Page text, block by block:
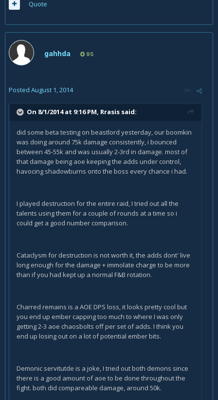
Quote
gahhda 95
Posted August 1, 2014
On 8/1/2014 at 9:16 PM, Rrasis said:
did some beta testing on beastlord yesterday, our boomkin
was doing around 75k damage consistently, i bounced
between 45-55k and was usually 2-3rd in damage. most of
that damage being aoe keeping the adds under control,
havocing shadowburns onto the boss every chance i had.
I played destruction for the entire raid, I tried out all the
talents using them for a couple of rounds at a time so i
could get a good number comparison.
Cataclysm for destruction is not worth it, the adds dont' live
long enough for the damage + immolate charge to be more
than if you had kept up a normal F&B rotation.
Charred remains is a AOE DPS loss, it looks pretty cool but
you end up ember capping too much to where I was only
getting 2-3 aoe chaosbolts off per set of adds. I think you
end up losing out on a lot of potential ember bits.
Demonic servitutde is a joke, I tried out both demons since
there is a good amount of aoe to be done throughout the
fight. both did compareable damage, around 50k.